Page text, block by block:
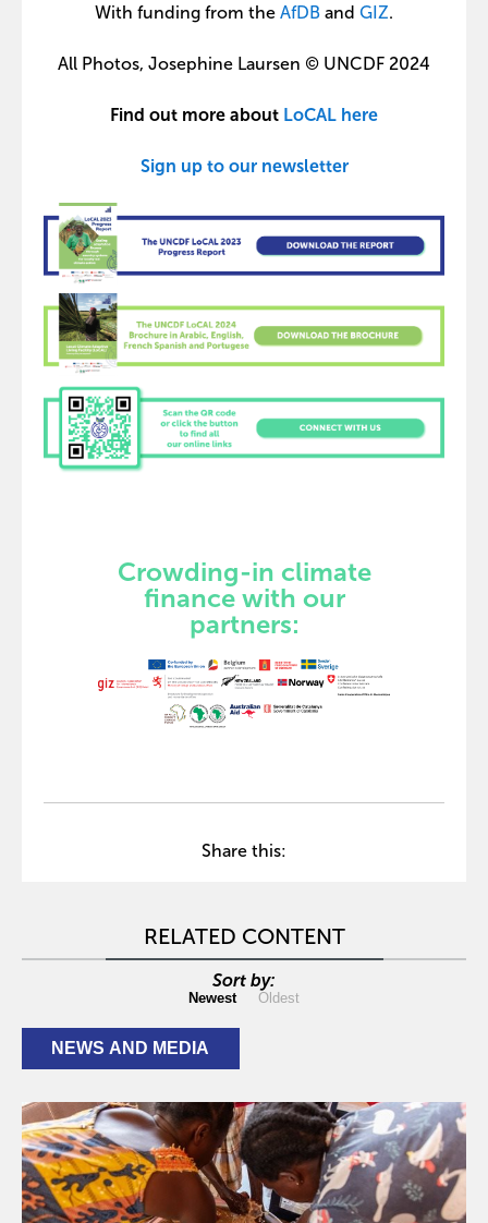
With funding from the AfDB and GIZ.
All Photos, Josephine Laursen © UNCDF 2024
Find out more about LoCAL here
Sign up to our newsletter
Crowding-in climate
finance with our
partners:
Share this:
RELATED CONTENT
Sort by:
Newest Oldest
NEWS AND MEDIA